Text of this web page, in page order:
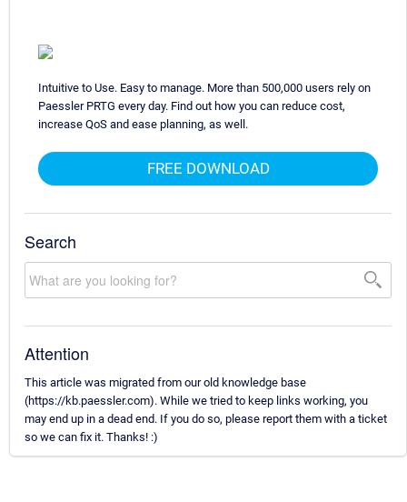
Intuitive to Use. Easy to manage. More than 500,000 users rely on
Paessler PRTG every day. Find out how you can reduce cost,
increase QoS and ease planning, as well.
FREE DOWNLOAD
Search
Attention
This article was migrated from our old knowledge base
(https://kb.paessler.com). While we tried to keep links working, you
may end up in a dead end. If you do so, please report them with a ticket
so we can fix it. Thanks! :)